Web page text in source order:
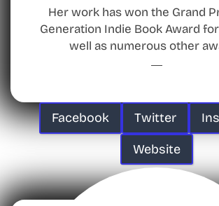
Her work has won the Grand
Generation Indie Book Award
well as numerous other
Facebook Twitter
Website